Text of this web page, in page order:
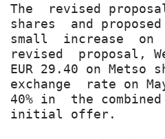
The  revised
shares  and
small  increase
revised  proposal,
EUR 29.40 on
exchange  rate on
40% in  the
initial offer.